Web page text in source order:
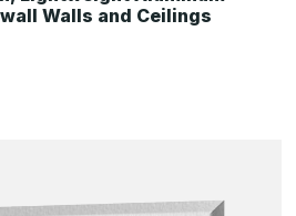
Walls and Ceilings